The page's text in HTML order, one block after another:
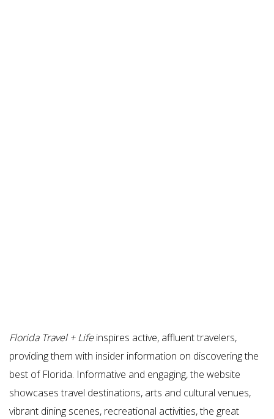
Florida Travel + Lifeinspires active, affluent travelers,
providing them with insider information on discovering the
best of Florida. Informative and engaging, the website
showcases travel destinations, arts and cultural venues,
vibrant dining scenes, recreational activities, the great